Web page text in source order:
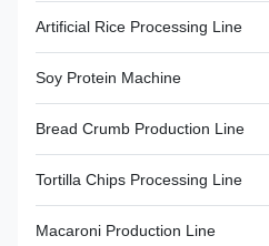
Artificial Rice Processing Line
Soy Protein Machine
Bread Crumb Production Line
Tortilla Chips Processing Line
Macaroni Production Line